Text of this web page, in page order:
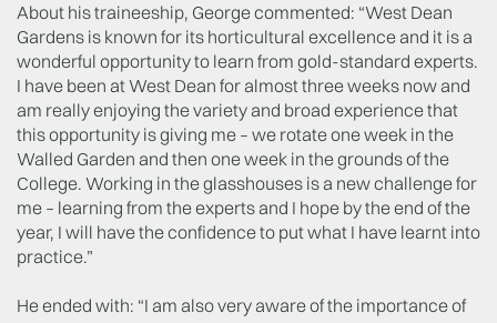
About his traineeship, George commented: “West Dean
Gardens is known for its horticultural excellence and it is a
wonderful opportunity to learn from gold-standard experts.
I have been at West Dean for almost three weeks now and
am really enjoying the variety and broad experience that
this opportunity is giving me – we rotate one week in the
Walled Garden and then one week in the grounds of the
College. Working in the glasshouses is a new challenge for
me – learning from the experts and I hope by the end of the
year, I will have the confidence to put what I have learnt into
practice.”
He ended with: “I am also very aware of the importance of